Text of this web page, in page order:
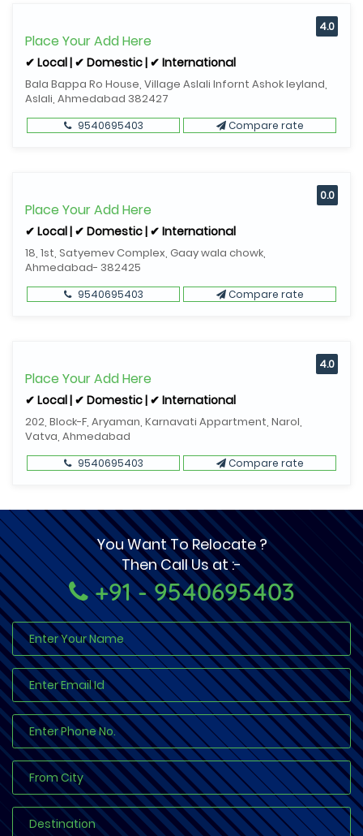
Place Your Add Here
✔ Local | ✔ Domestic | ✔ International
Bala Bappa Ro House, Village Aslali Infornt Ashok leyland,
Aslali, Ahmedabad 382427
4.0
9540695403 Compare rate
Place Your Add Here
✔ Local | ✔ Domestic | ✔ International
18, 1st, Satyemev Complex, Gaay wala chowk,
Ahmedabad- 382425
0.0
9540695403 Compare rate
Place Your Add Here
✔ Local | ✔ Domestic | ✔ International
202, Block-F, Aryaman, Karnavati Appartment, Narol,
Vatva, Ahmedabad
4.0
9540695403 Compare rate
You Want To Relocate ?
Then Call Us at :-
+91 - 9540695403